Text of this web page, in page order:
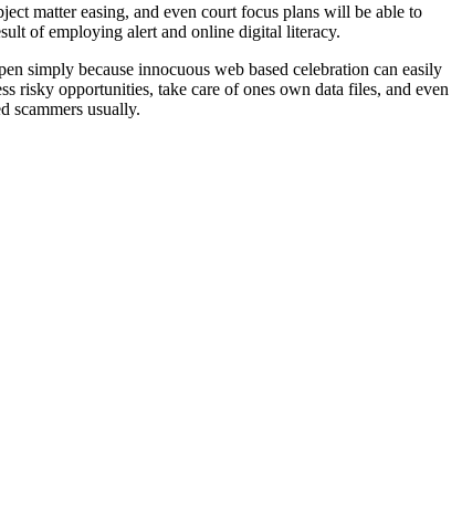
matter easing, and even court focus plans will be able to
of employing alert and online digital literacy.
simply because innocuous web based celebration can easily
risky opportunities, take care of ones own data files, and even
scammers usually.